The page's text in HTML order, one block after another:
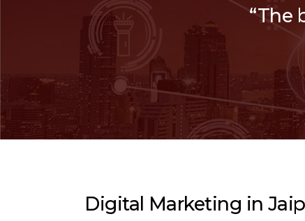
“The
Digital Marketing in